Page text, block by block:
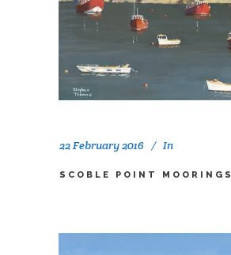
22 February 2016 In
SCOBLE POINT MOORINGS